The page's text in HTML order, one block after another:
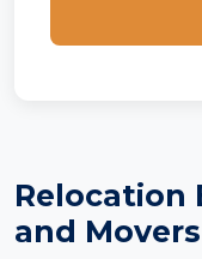
Relocation
and